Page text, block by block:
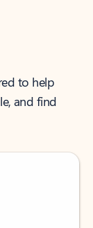
to help
and find